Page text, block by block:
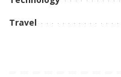
Travel